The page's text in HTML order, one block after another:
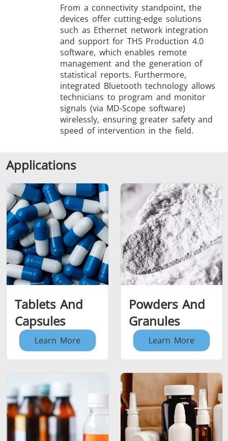
From a connectivity standpoint, the
devices offer cutting-edge solutions
such as Ethernet network integration
and support for THS Production 4.0
software, which enables remote
management and the generation of
statistical reports. Furthermore,
integrated Bluetooth technology allows
technicians to program and monitor
signals (via MD-Scope software)
wirelessly, ensuring greater safety and
speed of intervention in the field.
Applications
Tablets And
Capsules
Learn More
Powders And
Granules
Learn More